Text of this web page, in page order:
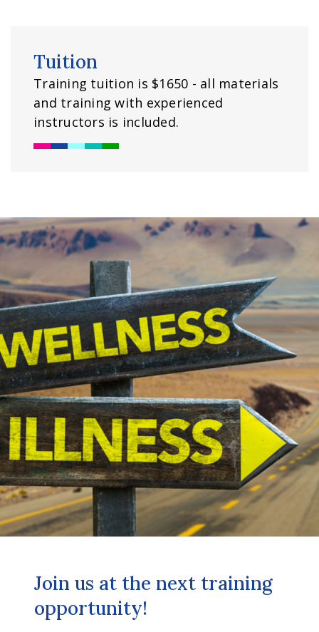
Tuition
Training tuition is $1650 - all materials
and training with experienced
instructors is included.
Join us at the next training
opportunity!